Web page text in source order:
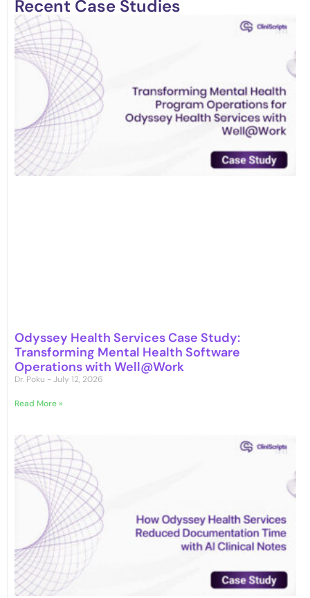
Recent Case Studies
Odyssey Health Services Case Study:
Transforming Mental Health Software
Operations with Well@Work
Dr. Poku July 12, 2026
Read More »